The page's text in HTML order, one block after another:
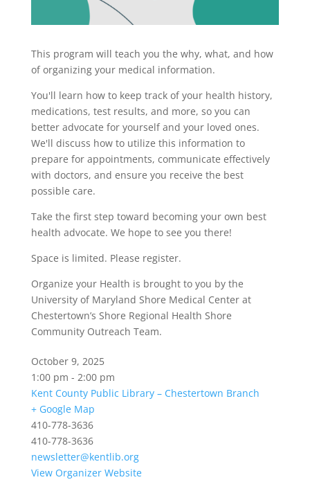
This program will teach you the why, what, and how
of organizing your medical information.
You'll learn how to keep track of your health history,
medications, test results, and more, so you can
better advocate for yourself and your loved ones.
We'll discuss how to utilize this information to
prepare for appointments, communicate effectively
with doctors, and ensure you receive the best
possible care.
Take the first step toward becoming your own best
health advocate. We hope to see you there!
Space is limited. Please register.
Organize your Health is brought to you by the
University of Maryland Shore Medical Center at
Chestertown’s Shore Regional Health Shore
Community Outreach Team.
October 9, 2025
1:00 pm - 2:00 pm
Kent County Public Library – Chestertown Branch
+ Google Map
410-778-3636
410-778-3636
newsletter@kentlib.org
View Organizer Website